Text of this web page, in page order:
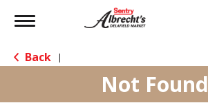
Toggle
Back
|
Not Found